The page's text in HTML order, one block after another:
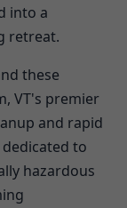
into a
retreat.
these
VT's premier
and rapid
to
hazardous